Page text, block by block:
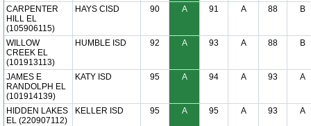
CARPENTER
HILL EL
(105906115)
HAYS CISD 90 A 91 A 88 B
WILLOW
CREEK EL
(101913113)
HUMBLE ISD 92 A 93 A 88 B
JAMES E
RANDOLPH EL
(101914139)
KATY ISD 95 A 94 A 93 A
HIDDEN LAKES
EL (220907112)
KELLER ISD 95 A 95 A 93 A